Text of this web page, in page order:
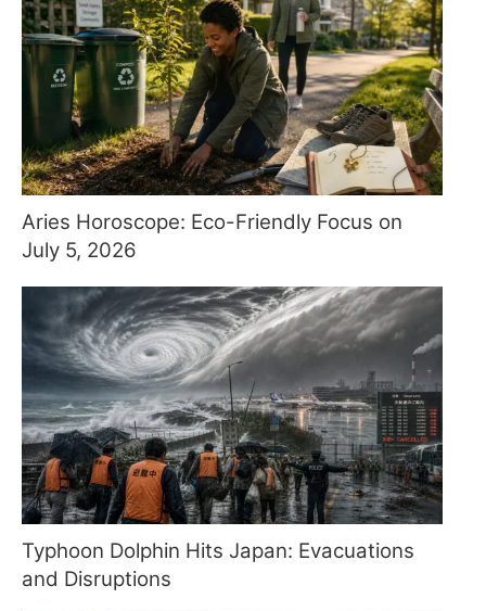
Aries Horoscope: Eco-Friendly Focus on
July 5, 2026
Typhoon Dolphin Hits Japan: Evacuations
and Disruptions